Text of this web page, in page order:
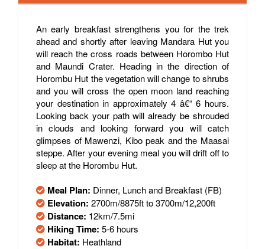
An early breakfast strengthens you for the trek
ahead and shortly after leaving Mandara Hut you
will reach the cross roads between Horombo Hut
and Maundi Crater. Heading in the direction of
Horombu Hut the vegetation will change to shrubs
and you will cross the open moon land reaching
your destination in approximately 4 â€“ 6 hours.
Looking back your path will already be shrouded
in clouds and looking forward you will catch
glimpses of Mawenzi, Kibo peak and the Maasai
steppe. After your evening meal you will drift off to
sleep at the Horombu Hut.
Meal Plan: Dinner, Lunch and Breakfast (FB)
Elevation: 2700m/8875ft to 3700m/12,200ft
Distance: 12km/7.5mi
Hiking Time: 5-6 hours
Habitat: Heathland